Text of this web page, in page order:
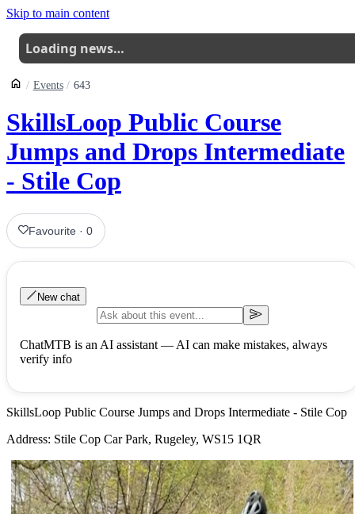
Skip to main content
Loading news…
Events 643
SkillsLoop Public Course
Jumps and Drops Intermediate
- Stile Cop
Favourite ·0
New chat
ChatMTB is an AI assistant — AI can make mistakes, always
verify info
SkillsLoop Public Course Jumps and Drops Intermediate - Stile Cop
Address: Stile Cop Car Park, Rugeley, WS15 1QR